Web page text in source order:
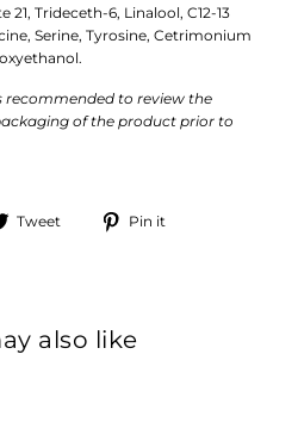
Trideceth-6, Linalool, C12-13
Serine, Tyrosine, Cetrimonium
recommended to review the
of the product prior to
Tweet
Tweet Pin it
also like